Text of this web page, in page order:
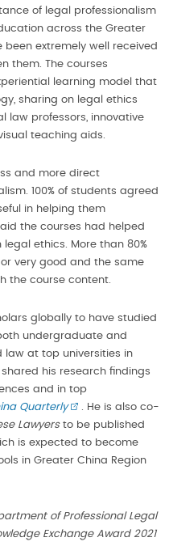
of legal professionalism
across the Greater
been extremely well received
them. The courses
learning model that
sharing on legal ethics
law professors, innovative
teaching aids.
and more direct
100% of students agreed
in helping them
the courses had helped
ethics. More than 80%
or very good and the same
the course content.
globally to have studied
undergraduate and
law at top universities in
shared his research findings
and in top
Quarterly
. He is also co-
Lawyersto be published
is expected to become
in Greater China Region
of Professional Legal
Exchange Award 2021